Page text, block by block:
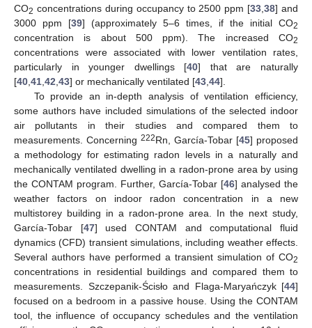
CO2 concentrations during occupancy to 2500 ppm [33 ,38] and
3000 ppm [39] (approximately 5–6 times, if the initial CO2
concentration is about 500 ppm). The increased CO2
concentrations were associated with lower ventilation rates,
particularly in younger dwellings [40] that are naturally
[40 41 42 43] or mechanically ventilated [43 44].
To provide an in-depth analysis of ventilation efficiency,
some authors have included simulations of the selected indoor
air pollutants in their studies and compared them to
measurements. Concerning 222Rn, García-Tobar [45] proposed
a methodology for estimating radon levels in a naturally and
mechanically ventilated dwelling in a radon-prone area by using
the CONTAM program. Further, García-Tobar [46] analysed the
weather factors on indoor radon concentration in a new
multistorey building in a radon-prone area. In the next study,
García-Tobar [47] used CONTAM and computational fluid
dynamics (CFD) transient simulations, including weather effects.
Several authors have performed a transient simulation of CO2
concentrations in residential buildings and compared them to
measurements. Szczepanik-Ścisło and Flaga-Maryańczyk [44]
focused on a bedroom in a passive house. Using the CONTAM
tool, the influence of occupancy schedules and the ventilation